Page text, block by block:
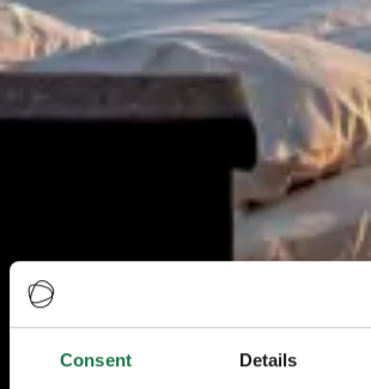
Consent Details